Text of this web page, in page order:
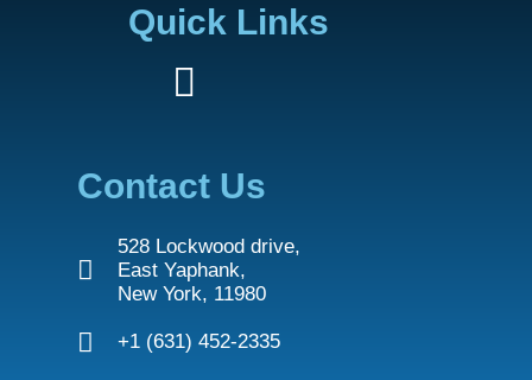
Quick Links
Contact Us
528 Lockwood drive,
East Yaphank,
New York, 11980
+1 (631) 452-2335